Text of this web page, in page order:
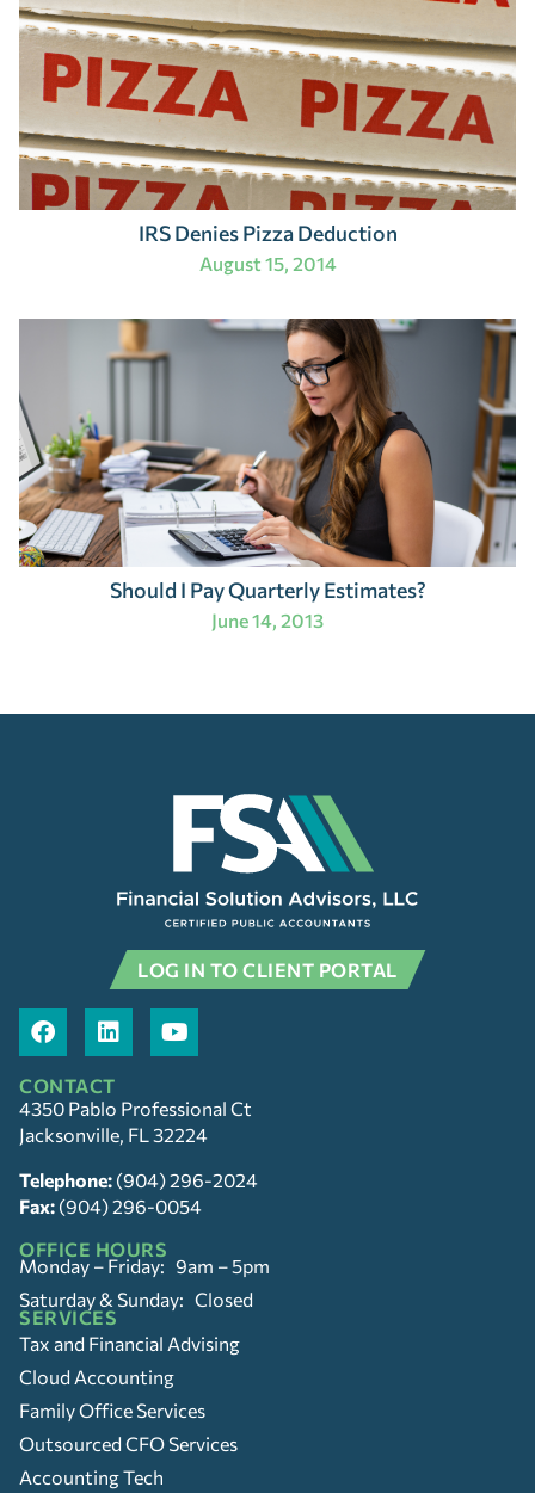
IRS Denies Pizza Deduction
August 15, 2014
Should I Pay Quarterly Estimates?
June 14, 2013
LOG IN TO CLIENT PORTAL
CONTACT
4350 Pablo Professional Ct
Jacksonville, FL 32224
Telephone: (904) 296-2024
Fax: (904) 296-0054
OFFICE HOURS
Monday – Friday: 9am – 5pm
Saturday & Sunday: Closed
SERVICES
Tax and Financial Advising
Cloud Accounting
Family Office Services
Outsourced CFO Services
Accounting Tech